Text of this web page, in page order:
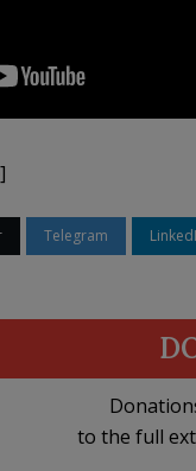
]
Telegram
to the full